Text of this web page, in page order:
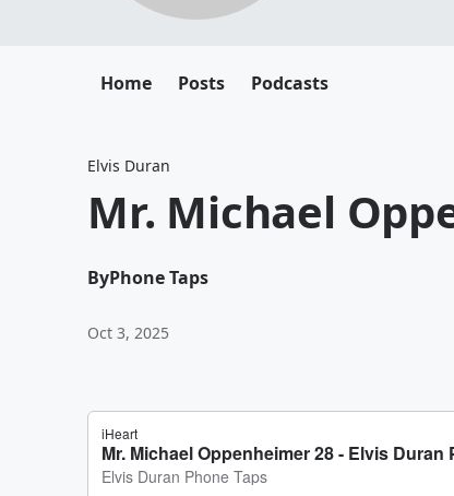
Home Posts Podcasts
Elvis Duran
Mr. Michael
ByPhone Taps
Oct 3, 2025